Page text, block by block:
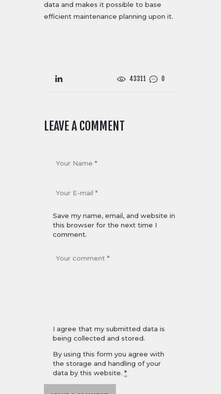
data and makes it possible to base
efficient maintenance planning upon it.
43311 0
LEAVE A COMMENT
Save my name, email, and website in
this browser for the next time I
comment.
I agree that my submitted data is
being collected and stored.
By using this form you agree with
the storage and handling of your
data by this website.*